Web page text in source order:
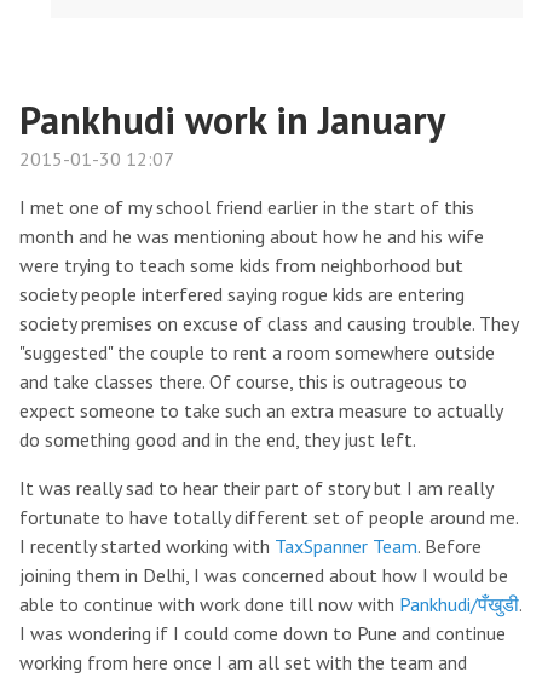
Pankhudi work in January
2015-01-30 12:07
I met one of my school friend earlier in the start of this
month and he was mentioning about how he and his wife
were trying to teach some kids from neighborhood but
society people interfered saying rogue kids are entering
society premises on excuse of class and causing trouble. They
"suggested" the couple to rent a room somewhere outside
and take classes there. Of course, this is outrageous to
expect someone to take such an extra measure to actually
do something good and in the end, they just left.
It was really sad to hear their part of story but I am really
fortunate to have totally different set of people around me.
I recently started working with TaxSpanner Team. Before
joining them in Delhi, I was concerned about how I would be
able to continue with work done till now with Pankhudi/पँखुडी.
I was wondering if I could come down to Pune and continue
working from here once I am all set with the team and